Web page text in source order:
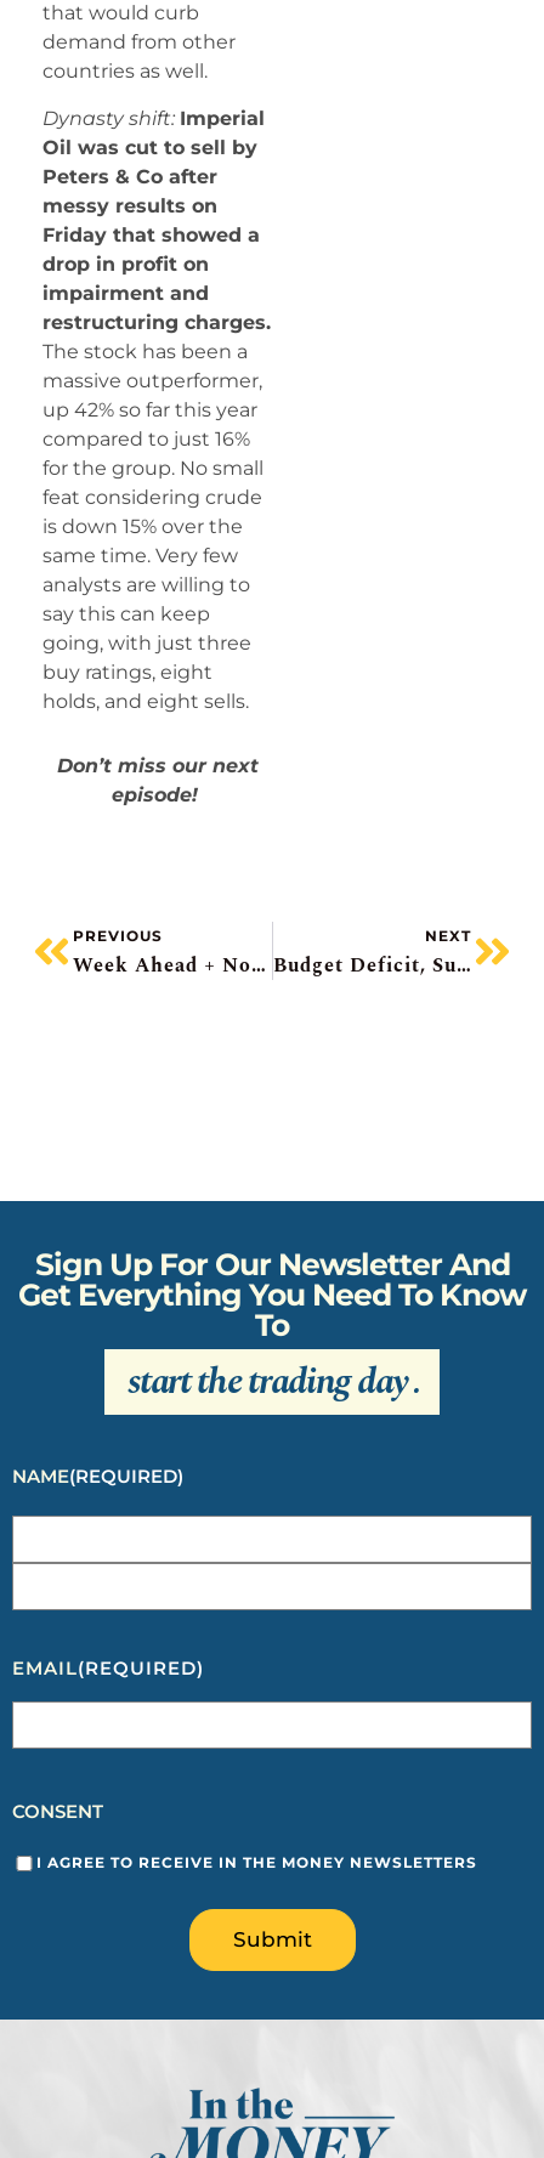
that would curb
demand from other
countries as well.
Dynasty shift: Imperial
Oil was cut to sell by
Peters & Co after
messy results on
Friday that showed a
drop in profit on
impairment and
restructuring charges.
The stock has been a
massive outperformer,
up 42% so far this year
compared to just 16%
for the group. No small
feat considering crude
is down 15% over the
same time. Very few
analysts are willing to
say this can keep
going, with just three
buy ratings, eight
holds, and eight sells.
Don’t miss our next
episode!
PREVIOUS
Week Ahead + No Daily Note Until Friday
NEXT
Budget Deficit, Suncor Beats, Pinterest Plunge, CGI Languishes, Mamdani And New York Real Estate
Sign Up For Our Newsletter And
Get Everything You Need To Know
To
start the trading day.
NAME(REQUIRED)
EMAIL(REQUIRED)
CONSENT
I AGREE TO RECEIVE IN THE MONEY NEWSLETTERS
Submit